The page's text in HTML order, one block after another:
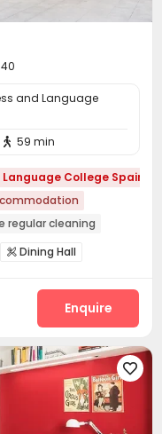
and Language
 59 min
College Spain
regular cleaning
 Dining Hall
pool
Basketball Court
Enquire
